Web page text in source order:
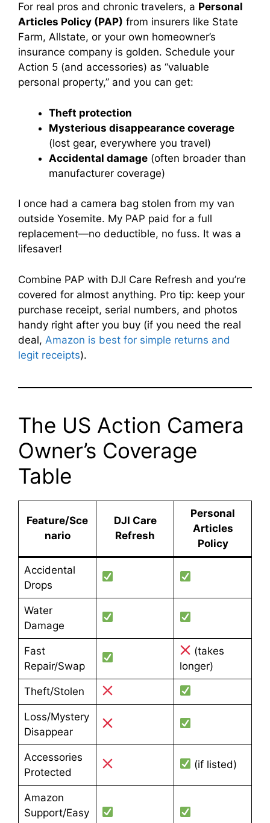
For real pros and chronic travelers, a Personal
Articles Policy (PAP) from insurers like State
Farm, Allstate, or your own homeowner’s
insurance company is golden. Schedule your
Action 5 (and accessories) as “valuable
personal property,” and you can get:
Theft protection
Mysterious disappearance coverage
(lost gear, everywhere you travel)
Accidental damage (often broader than
manufacturer coverage)
I once had a camera bag stolen from my van
outside Yosemite. My PAP paid for a full
replacement—no deductible, no fuss. It was a
lifesaver!
Combine PAP with DJI Care Refresh and you’re
covered for almost anything. Pro tip: keep your
purchase receipt, serial numbers, and photos
handy right after you buy (if you need the real
deal, Amazon is best for simple returns and
legit receipts).
The US Action Camera
Owner’s Coverage
Table
Feature/Sce
nario
DJI Care
Refresh
Personal
Articles
Policy
Accidental
Drops
Water
Damage
Fast
Repair/Swap
(takes
longer)
Theft/Stolen
Loss/Mystery
Disappear
Accessories
Protected
(if listed)
Amazon
Support/Easy